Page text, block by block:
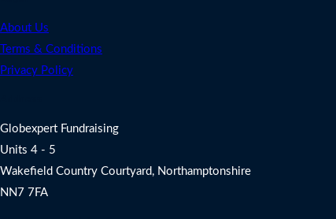
About Us
Terms & Conditions
Privacy Policy
Globexpert Fundraising
Units 4 - 5
Wakefield Country Courtyard, Northamptonshire
NN7 7FA